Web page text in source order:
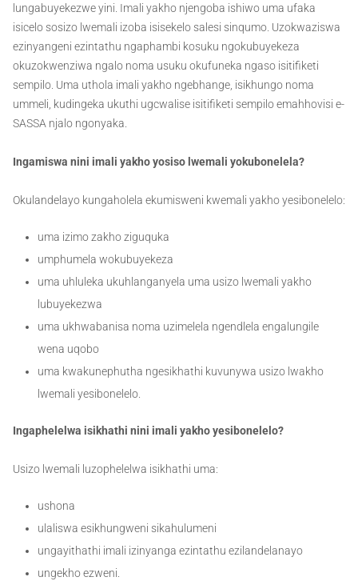
lungabuyekezwe yini. Imali yakho njengoba ishiwo uma ufaka
isicelo sosizo lwemali izoba isisekelo salesi sinqumo. Uzokwaziswa
ezinyangeni ezintathu ngaphambi kosuku ngokubuyekeza
okuzokwenziwa ngalo noma usuku okufuneka ngaso isitifiketi
sempilo. Uma uthola imali yakho ngebhange, isikhungo noma
ummeli, kudingeka ukuthi ugcwalise isitifiketi sempilo emahhovisi e-
SASSA njalo ngonyaka.
Ingamiswa nini imali yakho yosiso lwemali yokubonelela?
Okulandelayo kungaholela ekumisweni kwemali yakho yesibonelelo:
uma izimo zakho ziguquka
umphumela wokubuyekeza
uma uhluleka ukuhlanganyela uma usizo lwemali yakho
lubuyekezwa
uma ukhwabanisa noma uzimelela ngendlela engalungile
wena uqobo
uma kwakunephutha ngesikhathi kuvunywa usizo lwakho
lwemali yesibonelelo.
Ingaphelelwa isikhathi nini imali yakho yesibonelelo?
Usizo lwemali luzophelelwa isikhathi uma:
ushona
ulaliswa esikhungweni sikahulumeni
ungayithathi imali izinyanga ezintathu ezilandelanayo
ungekho ezweni.